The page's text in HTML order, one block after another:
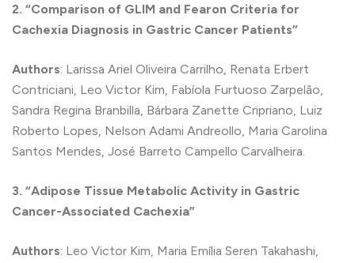
2. “Comparison of GLIM and Fearon Criteria for
Cachexia Diagnosis in Gastric Cancer Patients”
Authors: Larissa Ariel Oliveira Carrilho, Renata Erbert
Contriciani, Leo Victor Kim, Fabíola Furtuoso Zarpelão,
Sandra Regina Branbilla, Bárbara Zanette Cripriano, Luiz
Roberto Lopes, Nelson Adami Andreollo, Maria Carolina
Santos Mendes, José Barreto Campello Carvalheira.
3. “Adipose Tissue Metabolic Activity in Gastric
Cancer-Associated Cachexia”
Authors: Leo Victor Kim, Maria Emília Seren Takahashi,